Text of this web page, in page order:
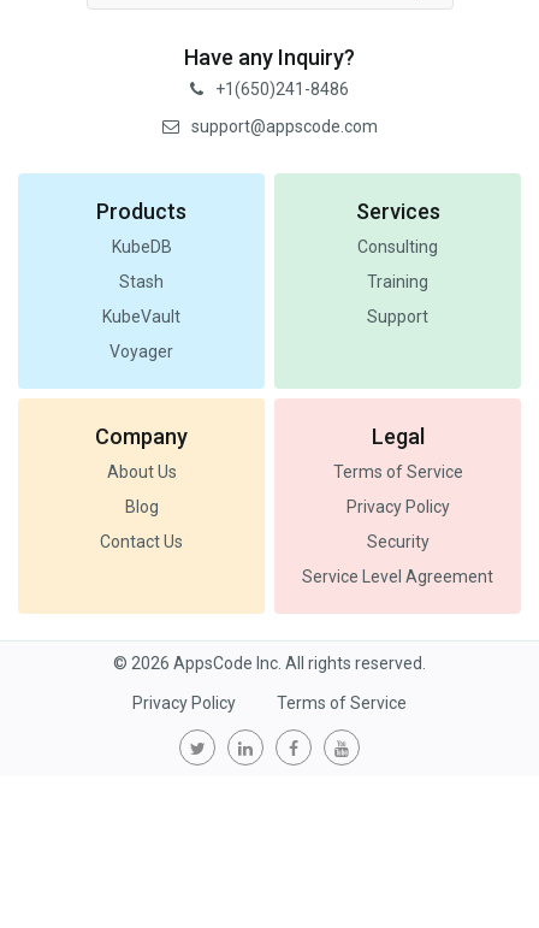
Have any Inquiry?
+1(650)241-8486
support@appscode.com
Products
KubeDB
Stash
KubeVault
Voyager
Services
Consulting
Training
Support
Company
About Us
Blog
Contact Us
Legal
Terms of Service
Privacy Policy
Security
Service Level Agreement
© 2026 AppsCode Inc. All rights reserved.
Privacy Policy Terms of Service